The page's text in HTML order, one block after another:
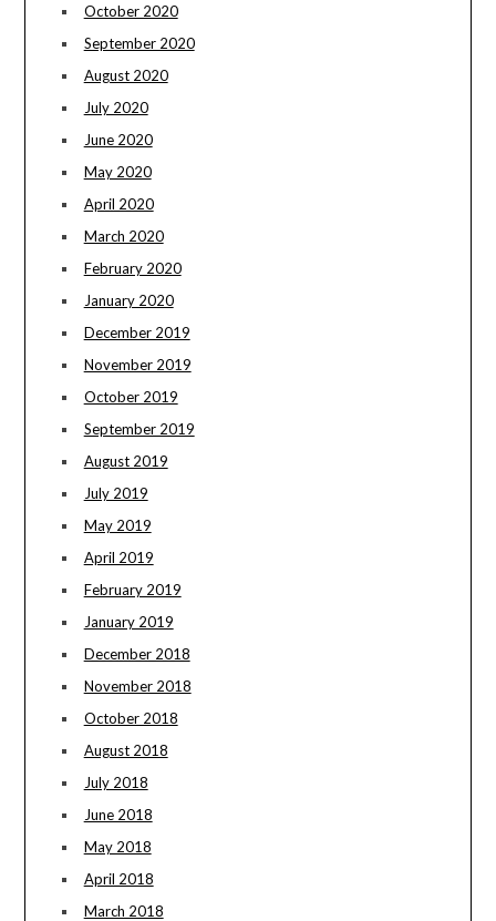
October 2020
September 2020
August 2020
July 2020
June 2020
May 2020
April 2020
March 2020
February 2020
January 2020
December 2019
November 2019
October 2019
September 2019
August 2019
July 2019
May 2019
April 2019
February 2019
January 2019
December 2018
November 2018
October 2018
August 2018
July 2018
June 2018
May 2018
April 2018
March 2018